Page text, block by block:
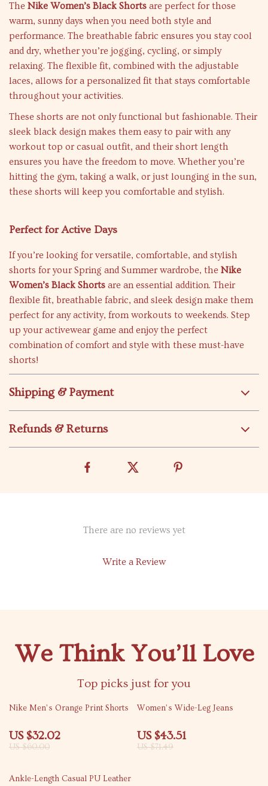
The Nike Women’s Black Shorts are perfect for those
warm, sunny days when you need both style and
performance. The breathable fabric ensures you stay cool
and dry, whether you’re jogging, cycling, or simply
relaxing. The flexible fit, combined with the adjustable
laces, allows for a personalized fit that stays comfortable
throughout your activities.
These shorts are not only functional but fashionable. Their
sleek black design makes them easy to pair with any
workout top or casual outfit, and their short length
ensures you have the freedom to move. Whether you’re
hitting the gym, taking a walk, or just lounging in the sun,
these shorts will keep you comfortable and stylish.
Perfect for Active Days
If you’re looking for versatile, comfortable, and stylish
shorts for your Spring and Summer wardrobe, the Nike
Women’s Black Shorts are an essential addition. Their
flexible fit, breathable fabric, and sleek design make them
perfect for any activity, from workouts to weekends. Step
up your activewear game and enjoy the perfect
combination of comfort and style with these must-have
shorts!
Shipping & Payment
Refunds & Returns
There are no reviews yet
Write a Review
We Think You’ll Love
Top picks just for you
47% off
Nike Men’s Orange Print Shorts
US $32.02
US $60.00
39% off
Women’s Wide-Leg Jeans
US $43.51
US $71.49
66% off
Ankle-Length Casual PU Leather